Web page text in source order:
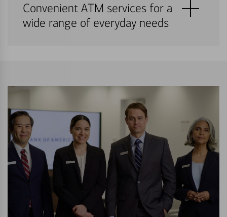
Convenient ATM services for a
wide range of everyday needs